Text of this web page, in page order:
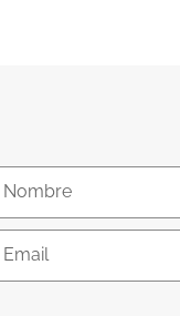
Nombre
Email